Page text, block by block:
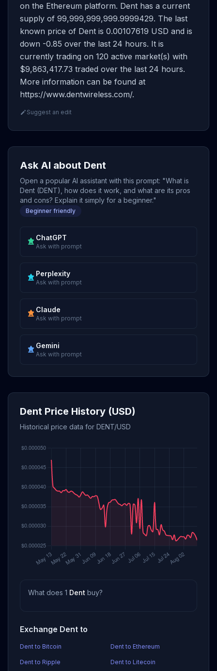
on the Ethereum platform. Dent has a current
supply of 99,999,999,999.9999429. The last
known price of Dent is 0.00107619 USD and is
down -0.85 over the last 24 hours. It is
currently trading on 120 active market(s) with
$9,863,417.73 traded over the last 24 hours.
More information can be found at
https://www.dentwireless.com/.
Suggest an edit
Ask AI about Dent
Open a popular AI assistant with this prompt: "What is
Dent (DENT), how does it work, and what are its pros
and cons? Explain it simply for a beginner."
Beginner friendly
ChatGPT
Ask with prompt
Perplexity
Ask with prompt
Claude
Ask with prompt
Gemini
Ask with prompt
Dent Price History (USD)
Historical price data for DENT/USD
What does 1 Dent buy?
Exchange Dent to
Dent to Bitcoin Dent to Ethereum
Dent to Ripple Dent to Litecoin